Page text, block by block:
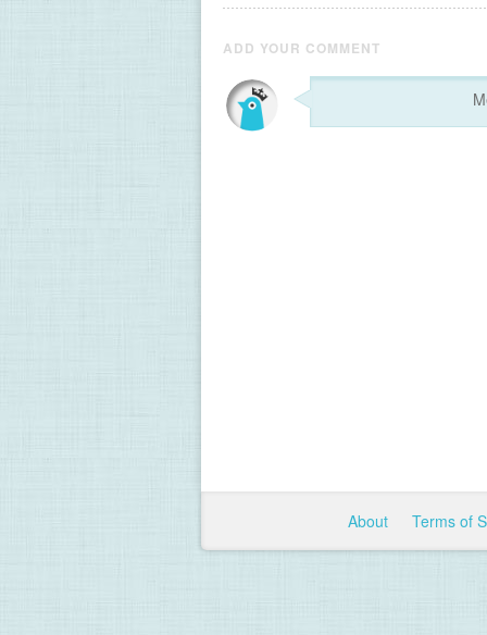
ADD YOUR COMMENT
About Terms of